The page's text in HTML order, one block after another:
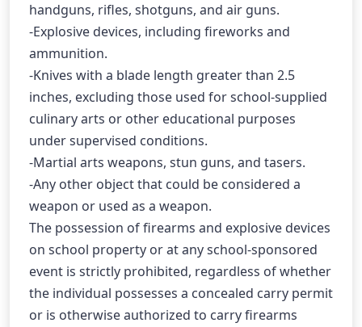
handguns, rifles, shotguns, and air guns.
-Explosive devices, including fireworks and
ammunition.
-Knives with a blade length greater than 2.5
inches, excluding those used for school-supplied
culinary arts or other educational purposes
under supervised conditions.
-Martial arts weapons, stun guns, and tasers.
-Any other object that could be considered a
weapon or used as a weapon.
The possession of firearms and explosive devices
on school property or at any school-sponsored
event is strictly prohibited, regardless of whether
the individual possesses a concealed carry permit
or is otherwise authorized to carry firearms